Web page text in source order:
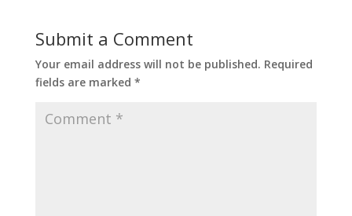
Submit a Comment
Your email address will not be published. Required
fields are marked *